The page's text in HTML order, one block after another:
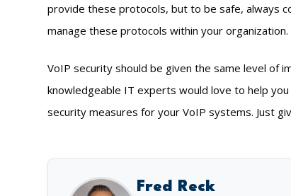
provide these protocols, but to be safe, always
manage these protocols within your organization.
VoIP security should be given the same level of
knowledgeable IT experts would love to help
security measures for your VoIP systems. Just
Fred Reck